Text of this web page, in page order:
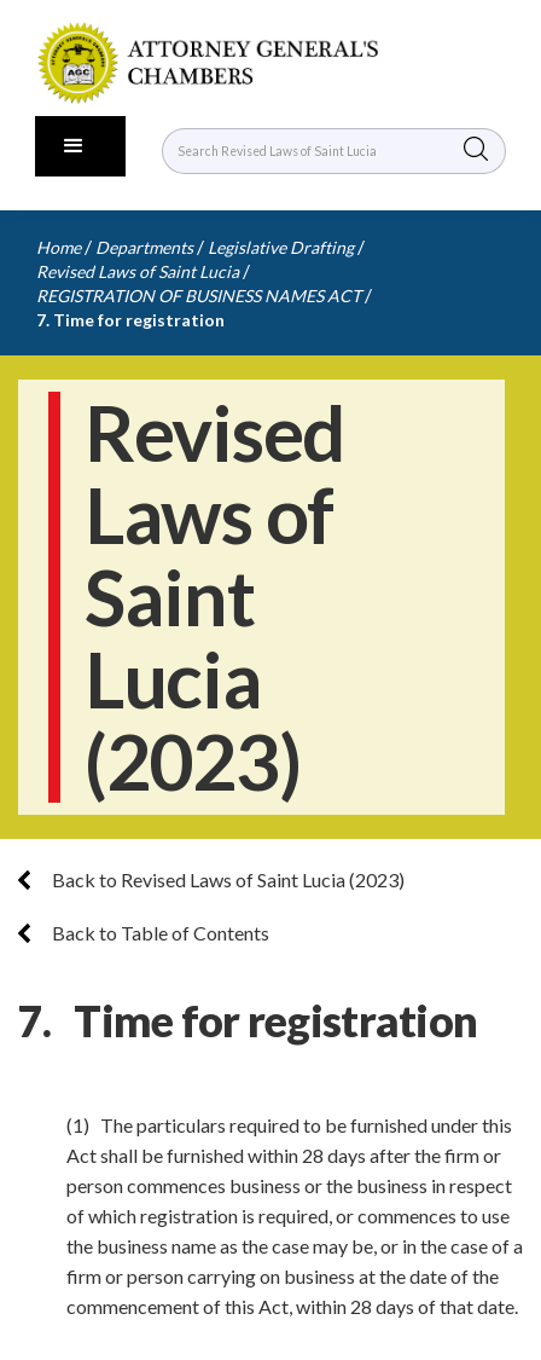
Home / Departments / Legislative Drafting /
Revised Laws of Saint Lucia /
REGISTRATION OF BUSINESS NAMES ACT /
7. Time for registration
Revised
Laws of
Saint
Lucia
(2023)
Back to Revised Laws of Saint Lucia (2023)
Back to Table of Contents
7. Time for registration
(1) The particulars required to be furnished under this
Act shall be furnished within 28 days after the firm or
person commences business or the business in respect
of which registration is required, or commences to use
the business name as the case may be, or in the case of a
firm or person carrying on business at the date of the
commencement of this Act, within 28 days of that date.